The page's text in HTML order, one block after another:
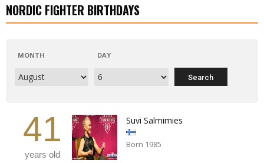
NORDIC FIGHTER BIRTHDAYS
MONTH DAY
41
years old
Suvi Salmimies
Born 1985